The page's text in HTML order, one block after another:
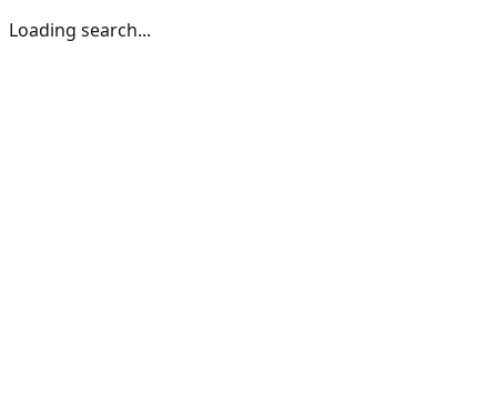
Loading search...